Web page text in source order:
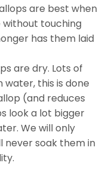
are best when
touching
has them laid
are dry. Lots of
water, this is done
(and reduces
look a lot bigger
We will only
never soak them in